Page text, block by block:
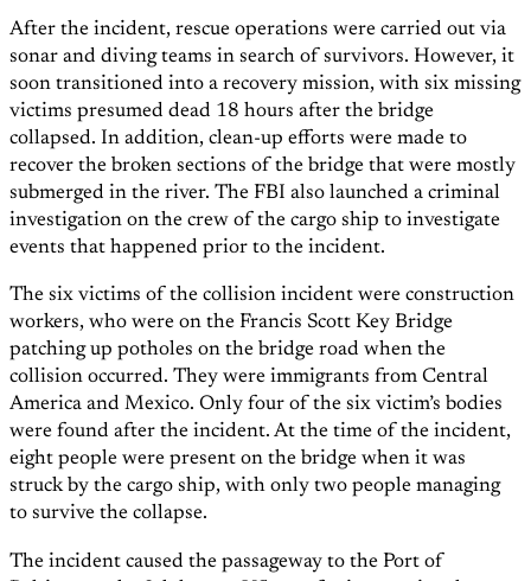
After the incident, rescue operations were carried out via
sonar and diving teams in search of survivors. However, it
soon transitioned into a recovery mission, with six missing
victims presumed dead 18 hours after the bridge
collapsed. In addition, clean-up efforts were made to
recover the broken sections of the bridge that were mostly
submerged in the river. The FBI also launched a criminal
investigation on the crew of the cargo ship to investigate
events that happened prior to the incident.
The six victims of the collision incident were construction
workers, who were on the Francis Scott Key Bridge
patching up potholes on the bridge road when the
collision occurred. They were immigrants from Central
America and Mexico. Only four of the six victim’s bodies
were found after the incident. At the time of the incident,
eight people were present on the bridge when it was
struck by the cargo ship, with only two people managing
to survive the collapse.
The incident caused the passageway to the Port of